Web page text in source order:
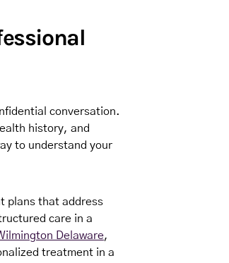
conversation.
history, and
to understand your
plans that address
care in a
Delaware,
treatment in a